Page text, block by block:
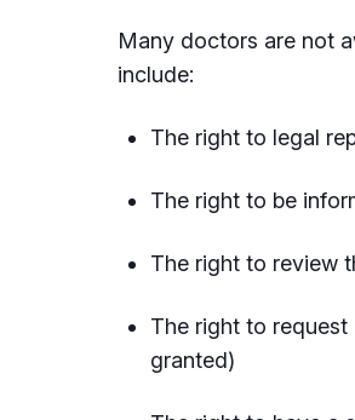
Many doctors are not
include:
The right to legal
The right to be
The right to review
The right to
granted)